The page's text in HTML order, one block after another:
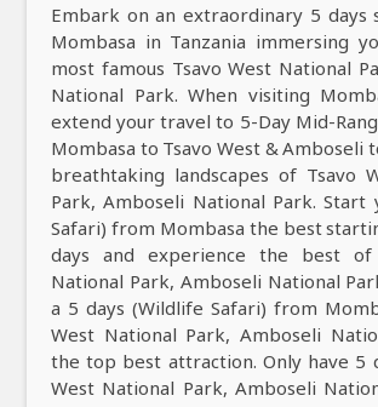
Embark on an extraordinary 5 days
Mombasa in Tanzania immersing
most famous Tsavo West National
National Park. When visiting
extend your travel to 5-Day Mid-
Mombasa to Tsavo West & Amboseli
breathtaking landscapes of Tsavo
Park, Amboseli National Park. Start
Safari) from Mombasa the best
days and experience the best of
National Park, Amboseli National
a 5 days (Wildlife Safari) from
West National Park, Amboseli
the top best attraction. Only have 5
West National Park, Amboseli